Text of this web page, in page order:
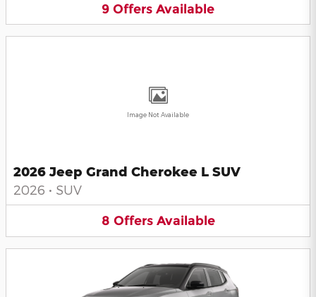
9 Offers Available
Image Not Available
2026 Jeep Grand Cherokee L SUV
2026 • SUV
8 Offers Available